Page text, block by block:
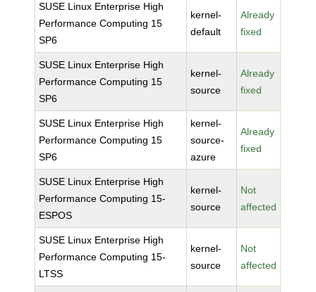
SUSE Linux Enterprise High
Performance Computing 15
SP6
kernel-
default
Already
fixed
SUSE Linux Enterprise High
Performance Computing 15
SP6
kernel-
source
Already
fixed
SUSE Linux Enterprise High
Performance Computing 15
SP6
kernel-
source-
azure
Already
fixed
SUSE Linux Enterprise High
Performance Computing 15-
ESPOS
kernel-
source
Not
affected
SUSE Linux Enterprise High
Performance Computing 15-
LTSS
kernel-
source
Not
affected